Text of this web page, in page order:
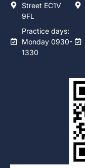
Street EC1V
9FL
Practice days:
Monday 0930-
1330